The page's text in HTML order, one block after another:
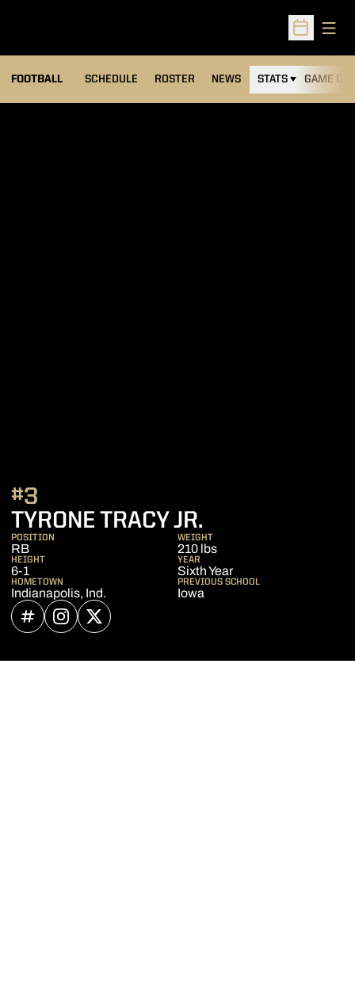
Open
FOOTBALL SCHEDULE ROSTER NEWS STATS GAME DAY
TYRONE TRACY JR.
#3
POSITION
RB
WEIGHT
210 lbs
HEIGHT
6-1
YEAR
Sixth Year
HOMETOWN
Indianapolis, Ind.
PREVIOUS SCHOOL
Iowa
INFLCR
OPENS IN A NEW WINDOW
INSTAGRAM
OPENS IN A NEW WINDOW
TWITTER
OPENS IN A NEW WINDOW